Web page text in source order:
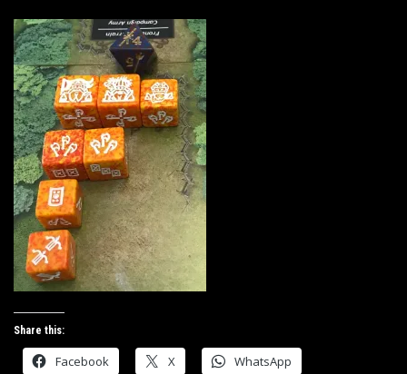
2019
Share this:
Facebook X WhatsApp